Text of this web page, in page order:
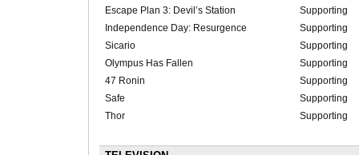
Escape Plan 3: Devil’s Station
Supporting
Independence Day: Resurgence
Supporting
Sicario
Supporting
Olympus Has Fallen
Supporting
47 Ronin
Supporting
Safe
Supporting
Thor
Supporting